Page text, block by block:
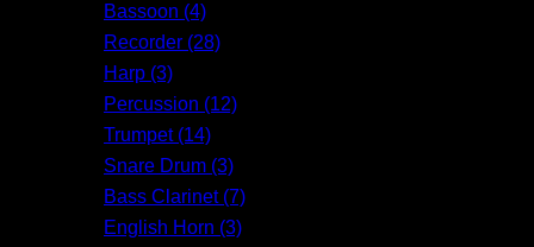
Bassoon (4)
Recorder (28)
Harp (3)
Percussion (12)
Trumpet (14)
Snare Drum (3)
Bass Clarinet (7)
English Horn (3)